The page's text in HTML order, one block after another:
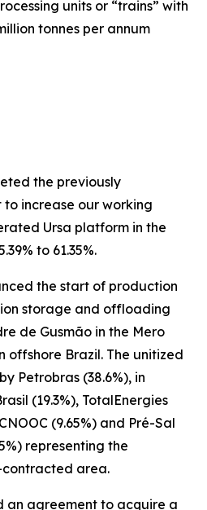
units or “trains” with
tonnes per annum
the previously
increase our working
Ursa platform in the
to 61.35%.
the start of production
storage and offloading
de Gusmão in the Mero
offshore Brazil. The unitized
Petrobras (38.6%), in
(19.3%), TotalEnergies
(9.65%) and Pré-Sal
representing the
contracted area.
an agreement to acquire a